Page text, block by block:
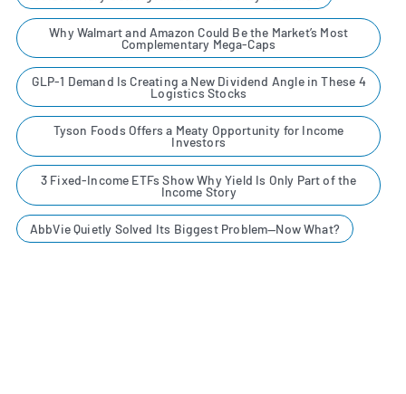
Why Walmart and Amazon Could Be the Market’s Most
Complementary Mega-Caps
GLP-1 Demand Is Creating a New Dividend Angle in These 4
Logistics Stocks
Tyson Foods Offers a Meaty Opportunity for Income
Investors
3 Fixed-Income ETFs Show Why Yield Is Only Part of the
Income Story
AbbVie Quietly Solved Its Biggest Problem—Now What?